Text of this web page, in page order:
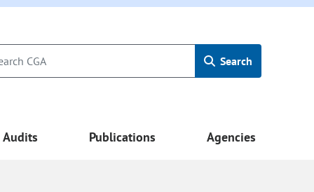
Search
Audits Publications Agencies